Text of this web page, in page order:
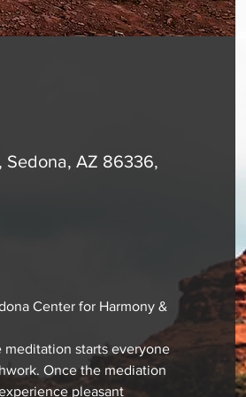
Sedona, AZ 86336,
Center for Harmony &
starts everyone
Once the mediation
pleasant